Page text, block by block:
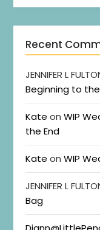
Recent
JENNIFER L
Beginning to
Kate onWIP
the End
Kate onWIP
JENNIFER L
Bag